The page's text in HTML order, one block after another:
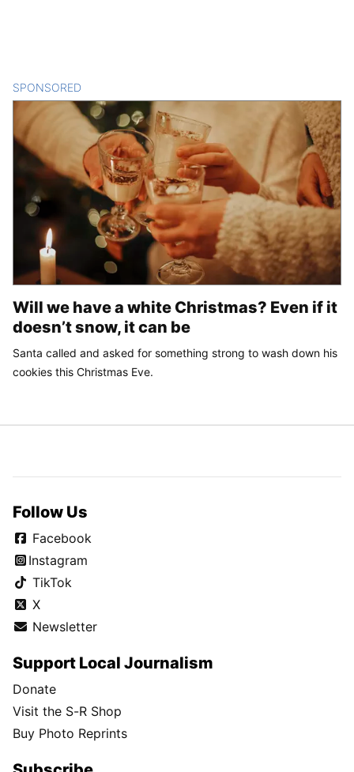
SPONSORED
Will we have a white Christmas? Even if it
doesn’t snow, it can be
Santa called and asked for something strong to wash down his
cookies this Christmas Eve.
Follow Us
Facebook
Instagram
TikTok
X
Newsletter
Support Local Journalism
Donate
Visit the S-R Shop
Buy Photo Reprints